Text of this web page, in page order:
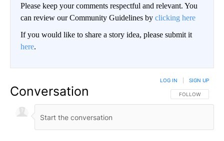
Please keep your comments respectful and relevant. You
can review our Community Guidelines by clicking here
If you would like to share a story idea, please submit it
here.
Conversation FOLLOW THIS
FOLLOW
LOG IN SIGN UP